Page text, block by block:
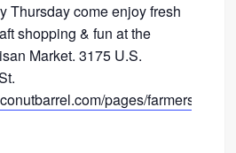
Thursday come enjoy fresh
shopping & fun at the
Market. 3175 U.S.
pages/farmers-